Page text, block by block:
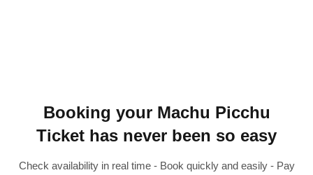
Booking your Machu Picchu
Ticket has never been so easy
Check availability in real time - Book quickly and easily - Pay